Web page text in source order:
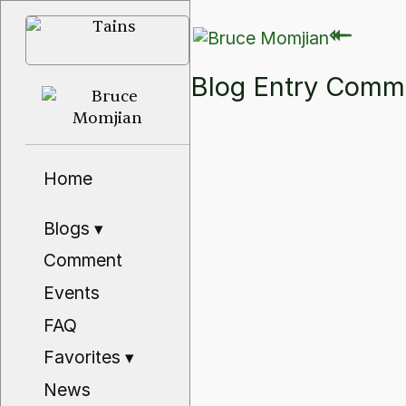
Home
Blogs▾
Comment
Events
FAQ
Favorites▾
News
⇽
⇽
Blog Entry